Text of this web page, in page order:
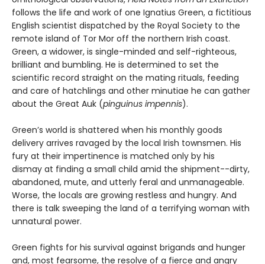
follows the life and work of one Ignatius Green, a fictitious
English scientist dispatched by the Royal Society to the
remote island of Tor Mor off the northern Irish coast.
Green, a widower, is single-minded and self-righteous,
brilliant and bumbling. He is determined to set the
scientific record straight on the mating rituals, feeding
and care of hatchlings and other minutiae he can gather
about the Great Auk (pinguinus impennis).
Green’s world is shattered when his monthly goods
delivery arrives ravaged by the local Irish townsmen. His
fury at their impertinence is matched only by his
dismay at finding a small child amid the shipment--dirty,
abandoned, mute, and utterly feral and unmanageable.
Worse, the locals are growing restless and hungry. And
there is talk sweeping the land of a terrifying woman with
unnatural power.
Green fights for his survival against brigands and hunger
and, most fearsome, the resolve of a fierce and angry